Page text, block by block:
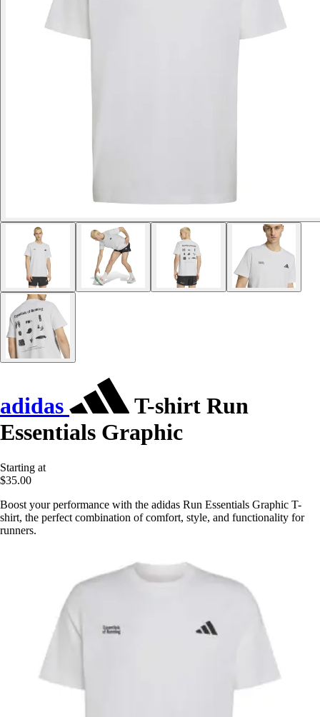
adidas
T-shirt Run
Essentials Graphic
Starting at
$35.00
Boost your performance with the adidas Run Essentials Graphic T-
shirt, the perfect combination of comfort, style, and functionality for
runners.